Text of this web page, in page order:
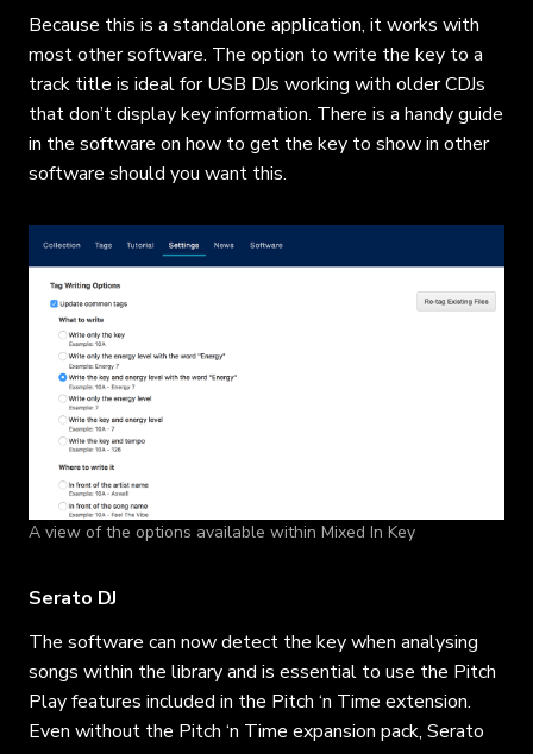
Because this is a standalone application, it works with
most other software. The option to write the key to a
track title is ideal for USB DJs working with older CDJs
that don’t display key information. There is a handy guide
in the software on how to get the key to show in other
software should you want this.
A view of the options available within Mixed In Key
Serato DJ
The software can now detect the key when analysing
songs within the library and is essential to use the Pitch
Play features included in the Pitch ‘n Time extension.
Even without the Pitch ‘n Time expansion pack, Serato